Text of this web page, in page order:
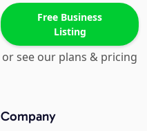
Free Business
Listing
or see our plans & pricing
Company